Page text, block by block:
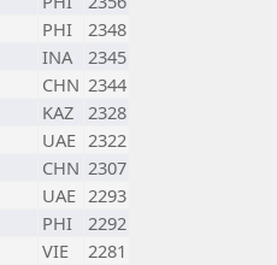
PHI
2348
INA
2345
CHN 2344
KAZ 2328
UAE 2322
CHN 2307
UAE 2293
PHI
2292
VIE
2281